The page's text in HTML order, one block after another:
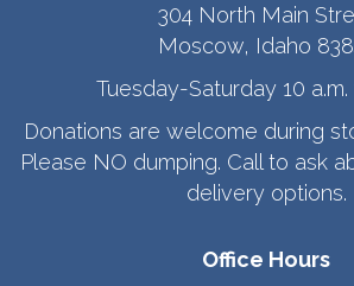
304 North Main
Moscow, Idaho
Tuesday-Saturday 10 a.m.
Donations are welcome during
Please NO dumping. Call to ask
delivery options.
Office Hours